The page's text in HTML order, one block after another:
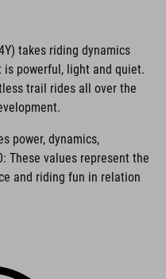
takes riding dynamics
powerful, light and quiet.
trail rides all over the
power, dynamics,
These values represent the
and riding fun in relation